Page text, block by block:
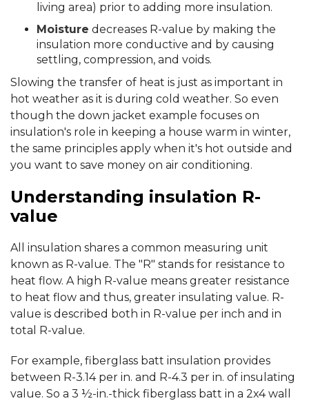
living area) prior to adding more insulation.
Moisture decreases R-value by making the
insulation more conductive and by causing
settling, compression, and voids.
Slowing the transfer of heat is just as important in
hot weather as it is during cold weather. So even
though the down jacket example focuses on
insulation's role in keeping a house warm in winter,
the same principles apply when it's hot outside and
you want to save money on air conditioning.
Understanding insulation R-
value
All insulation shares a common measuring unit
known as R-value. The "R" stands for resistance to
heat flow. A high R-value means greater resistance
to heat flow and thus, greater insulating value. R-
value is described both in R-value per inch and in
total R-value.
For example, fiberglass batt insulation provides
between R-3.14 per in. and R-4.3 per in. of insulating
value. So a 3 ½-in.-thick fiberglass batt in a 2x4 wall